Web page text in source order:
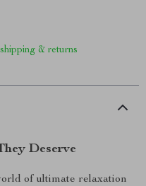
& returns
Deserve
of ultimate relaxation